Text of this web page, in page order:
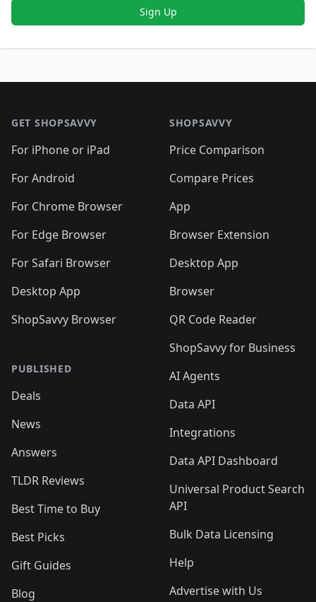
Sign Up
GET SHOPSAVVY
For iPhone or iPad
For Android
For Chrome Browser
For Edge Browser
For Safari Browser
Desktop App
ShopSavvy Browser
PUBLISHED
Deals
News
Answers
TLDR Reviews
Best Time to Buy
Best Picks
Gift Guides
Blog
SHOPSAVVY
Price Comparison
Compare Prices
App
Browser Extension
Desktop App
Browser
QR Code Reader
ShopSavvy for Business
AI Agents
Data API
Integrations
Data API Dashboard
Universal Product Search
API
Bulk Data Licensing
Help
Advertise with Us